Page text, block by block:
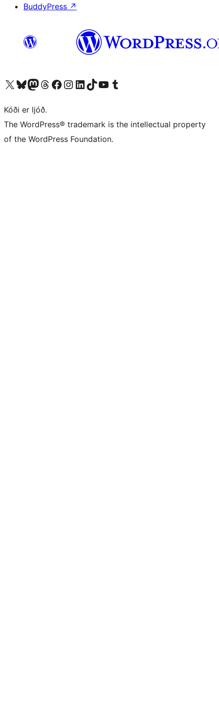
BuddyPress ↗
Visit our X (formerly Twitter) account
Visit our Bluesky account
Visit our Mastodon account
Visit our Threads account
Visit our Facebook page
Visit our Instagram account
Visit our LinkedIn account
Visit our TikTok account
Visit our YouTube channel
Visit our Tumblr account
Kóði er ljóð.
The WordPress® trademark is the intellectual property
of the WordPress Foundation.